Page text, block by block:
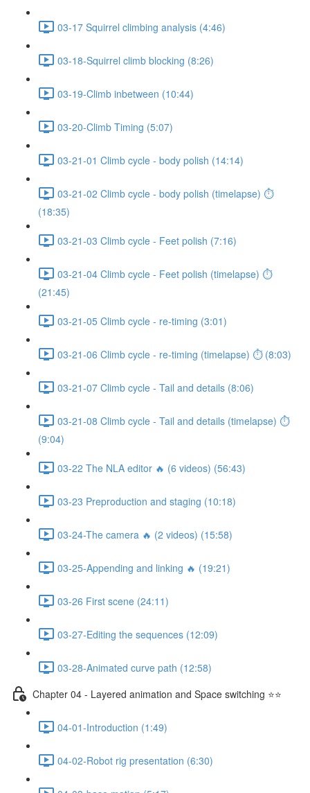
03-17 Squirrel climbing analysis (4:46)
03-18-Squirrel climb blocking (8:26)
03-19-Climb inbetween (10:44)
03-20-Climb Timing (5:07)
03-21-01 Climb cycle - body polish (14:14)
03-21-02 Climb cycle - body polish (timelapse) ⏱
(18:35)
03-21-03 Climb cycle - Feet polish (7:16)
03-21-04 Climb cycle - Feet polish (timelapse) ⏱
(21:45)
03-21-05 Climb cycle - re-timing (3:01)
03-21-06 Climb cycle - re-timing (timelapse) ⏱ (8:03)
03-21-07 Climb cycle - Tail and details (8:06)
03-21-08 Climb cycle - Tail and details (timelapse) ⏱
(9:04)
03-22 The NLA editor 🔥 (6 videos) (56:43)
03-23 Preproduction and staging (10:18)
03-24-The camera 🔥 (2 videos) (15:58)
03-25-Appending and linking 🔥 (19:21)
03-26 First scene (24:11)
03-27-Editing the sequences (12:09)
03-28-Animated curve path (12:58)
Chapter 04 - Layered animation and Space switching ⭐⭐
04-01-Introduction (1:49)
04-02-Robot rig presentation (6:30)